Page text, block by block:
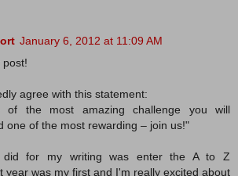
January 6, 2012 at 11:09 AM
post!
agree with this statement:
of the most amazing challenge you will
one of the most rewarding – join us!"
did for my writing was enter the A to Z
year was my first and I'm really excited about